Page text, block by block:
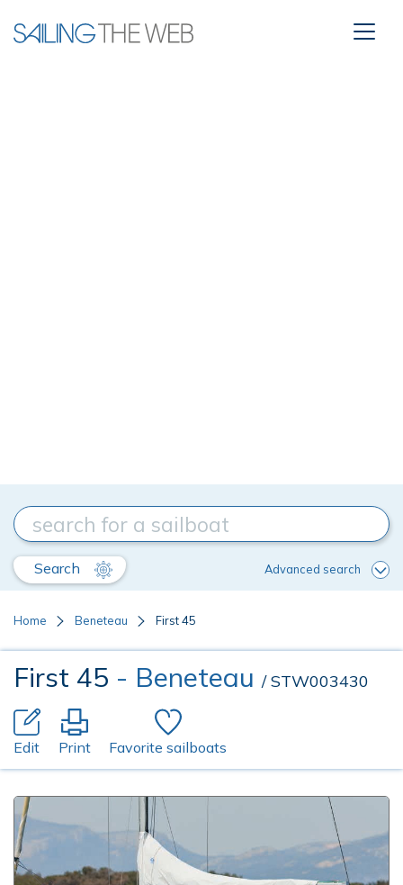
Search Advanced search
Home Beneteau First 45
First 45 - Beneteau / STW003430
Edit Print Favorite sailboats